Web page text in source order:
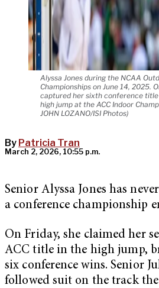
Alyssa Jones during the NCAA
Championships on June 14, 2025.
captured her sixth conference
high jump at the ACC Indoor
JOHN LOZANO/ISI Photos)
By Patricia Tran
March 2, 2026, 10:55 p.m.
Senior Alyssa Jones has
a conference championship
On Friday, she claimed her
ACC title in the high jump,
six conference wins. Senior
followed suit on the track